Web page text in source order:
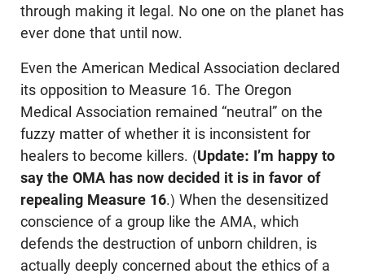
through making it legal. No one on the planet has
ever done that until now.
Even the American Medical Association declared
its opposition to Measure 16. The Oregon
Medical Association remained “neutral” on the
fuzzy matter of whether it is inconsistent for
healers to become killers. (Update: I’m happy to
say the OMA has now decided it is in favor of
repealing Measure 16.) When the desensitized
conscience of a group like the AMA, which
defends the destruction of unborn children, is
actually deeply concerned about the ethics of a